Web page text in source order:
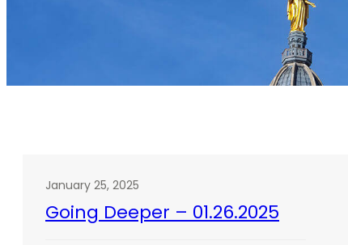
January 25, 2025
Going Deeper – 01.26.2025